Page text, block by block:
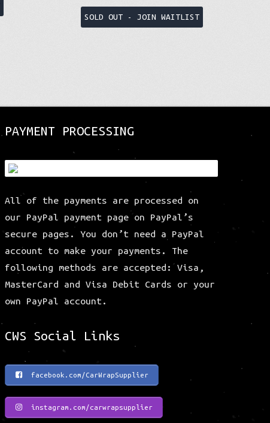
product
chosen
the
product
SOLD OUT - JOIN WAITLIST
PAYMENT PROCESSING
All of the payments are processed on
our PayPal payment page on PayPal’s
secure pages. You don’t need a PayPal
account to make your payments. The
following methods are accepted: Visa,
MasterCard and Visa Debit Cards or your
own PayPal account.
CWS Social Links
facebook.com/CarWrapSupplier
instagram.com/carwrapsupplier